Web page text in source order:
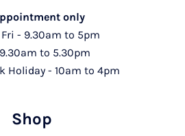
only
- 9.30am to 5pm
to 5.30pm
Holiday - 10am to 4pm
Shop